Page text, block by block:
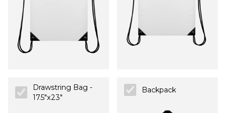
Drawstring Bag -
17.5"x23"
Backpack